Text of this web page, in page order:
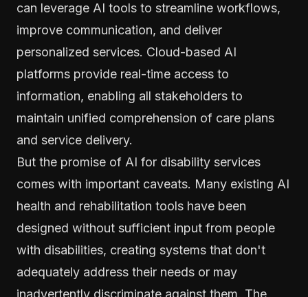
can leverage AI tools to streamline workflows,
improve communication, and deliver
personalized services. Cloud-based AI
platforms provide real-time access to
information, enabling all stakeholders to
maintain unified comprehension of care plans
and service delivery.
But the promise of AI for disability services
comes with important caveats. Many existing AI
health and rehabilitation tools have been
designed without sufficient input from people
with disabilities, creating systems that don't
adequately address their needs or may
inadvertently discriminate against them. The